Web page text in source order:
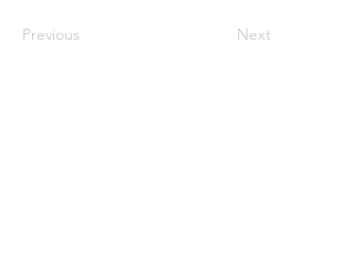
Previous Next